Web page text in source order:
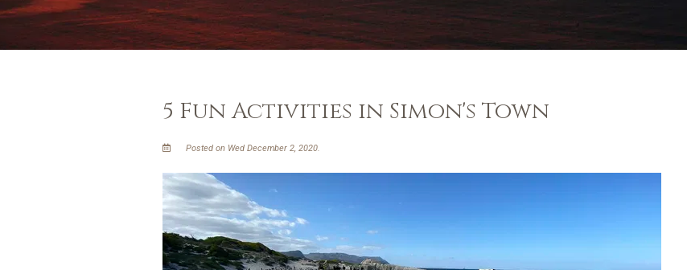
5 Fun Activities in Simon's Town
Posted on Wed December 2, 2020.